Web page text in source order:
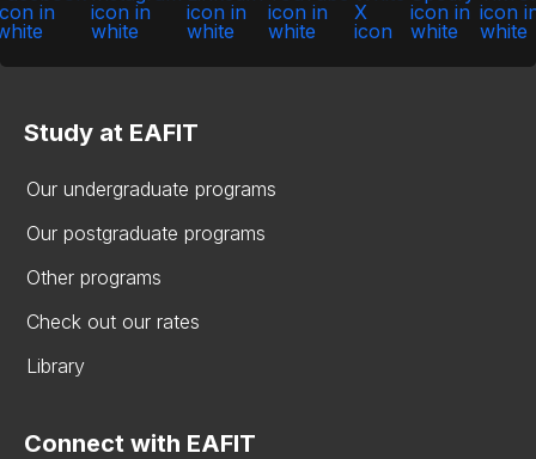
Study at EAFIT
Our undergraduate programs
Our postgraduate programs
Other programs
Check out our rates
Library
Connect with EAFIT